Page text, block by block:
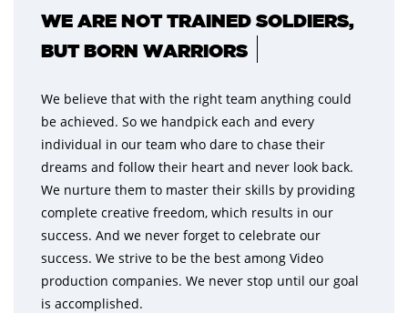
WE ARE NOT TRAINED SOLDIERS,
BUT BORN WARRIORS
We believe that with the right team anything could
be achieved. So we handpick each and every
individual in our team who dare to chase their
dreams and follow their heart and never look back.
We nurture them to master their skills by providing
complete creative freedom, which results in our
success. And we never forget to celebrate our
success. We strive to be the best among Video
production companies. We never stop until our goal
is accomplished.